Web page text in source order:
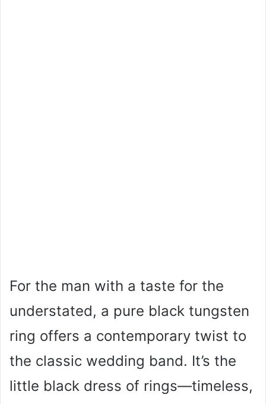
For the man with a taste for the
understated, a pure black tungsten
ring offers a contemporary twist to
the classic wedding band. It’s the
little black dress of rings—timeless,